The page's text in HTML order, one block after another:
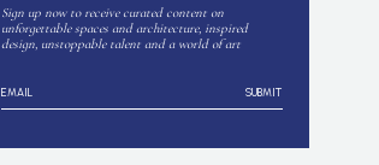
Sign up now to receive curated content on
unforgettable spaces and architecture, inspired
design, unstoppable talent and a world of art
SUBMIT